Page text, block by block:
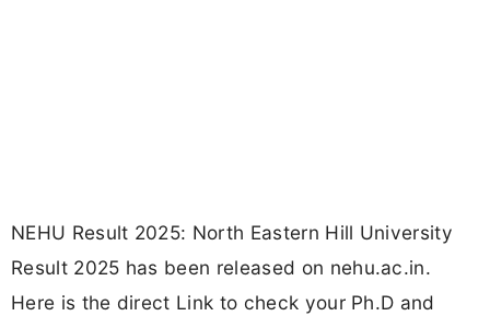
NEHU Result 2025: North Eastern Hill University
Result 2025 has been released on nehu.ac.in.
Here is the direct Link to check your Ph.D and